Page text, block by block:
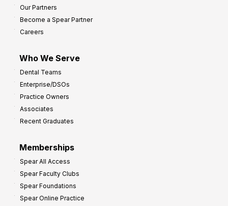
Our Partners
Become a Spear Partner
Careers
Who We Serve
Dental Teams
Enterprise/DSOs
Practice Owners
Associates
Recent Graduates
Memberships
Spear All Access
Spear Faculty Clubs
Spear Foundations
Spear Online Practice